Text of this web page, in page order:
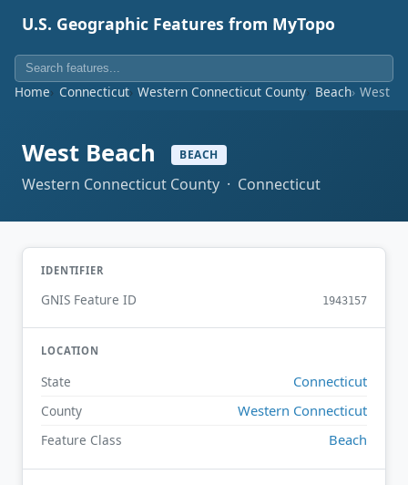
U.S. Geographic Features from MyTopo
Home Connecticut Western Connecticut County Beach West
West Beach BEACH
Western Connecticut County · Connecticut
IDENTIFIER
GNIS Feature ID 1943157
LOCATION
State Connecticut
County Western Connecticut
Feature Class Beach